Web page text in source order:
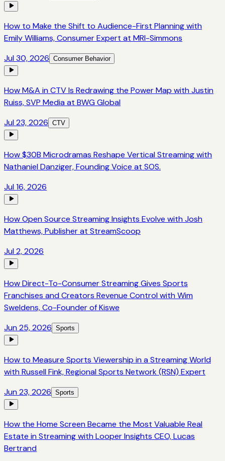
How to Make the Shift to Audience-First Planning with
Emily Williams, Consumer Expert at MRI-Simmons
Jul 30, 2026 Consumer Behavior
How M&A in CTV Is Redrawing the Power Map with Justin
Ruiss, SVP Media at BWG Global
Jul 23, 2026 CTV
How $30B Microdramas Reshape Vertical Streaming with
Nathaniel Danziger, Founding Voice at SOS.
Jul 16, 2026
How Open Source Streaming Insights Evolve with Josh
Matthews, Publisher at StreamScoop
Jul 2, 2026
How Direct-To-Consumer Streaming Gives Sports
Franchises and Creators Revenue Control with Wim
Sweldens, Co-Founder of Kiswe
Jun 25, 2026 Sports
How to Measure Sports Viewership in a Streaming World
with Russell Fink, Regional Sports Network (RSN) Expert
Jun 23, 2026 Sports
How the Home Screen Became the Most Valuable Real
Estate in Streaming with Looper Insights CEO, Lucas
Bertrand